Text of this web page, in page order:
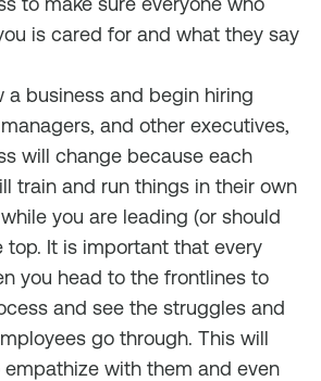
is cared for and what they say
a business and begin hiring
and other executives,
will change because each
train and run things in their own
you are leading (or should
top. It is important that every
you head to the frontlines to
and see the struggles and
go through. This will
empathize with them and even